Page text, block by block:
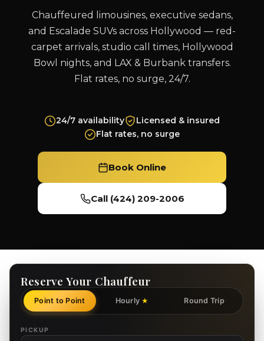
Chauffeured limousines, executive sedans,
and Escalade SUVs across Hollywood — red-
carpet arrivals, studio call times, Hollywood
Bowl nights, and LAX & Burbank transfers.
Flat rates, no surge, 24/7.
24/7 availability
Licensed & insured
Flat rates, no surge
Book Online
Call (424) 209-2006
Reserve Your Chauffeur
Point to Point Hourly ★ Round Trip
PICKUP